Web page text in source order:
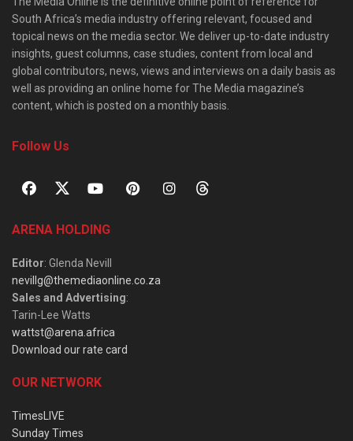
South Africa’s media industry offering relevant, focused and
topical news on the media sector. We deliver up-to-date industry
insights, guest columns, case studies, content from local and
global contributors, news, views and interviews on a daily basis as
well as providing an online home for The Media magazine’s
content, which is posted on a monthly basis.
Follow Us
ARENA HOLDING
Editor: Glenda Nevill
nevillg@themediaonline.co.za
Sales and Advertising:
Tarin-Lee Watts
wattst@arena.africa
Download our rate card
OUR NETWORK
TimesLIVE
Sunday Times